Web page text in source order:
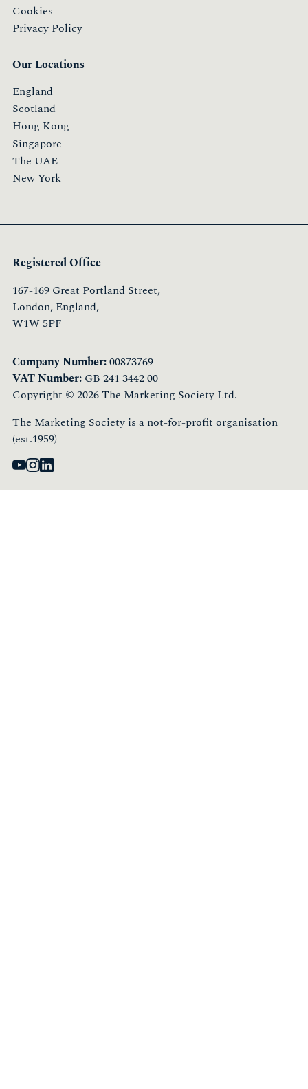
Cookies
Privacy Policy
Our Locations
England
Scotland
Hong Kong
Singapore
The UAE
New York
Registered Office
167-169 Great Portland Street,
London, England,
W1W 5PF
Company Number:00873769
VAT Number: GB 241 3442 00
Copyright © 2026 The Marketing Society Ltd.
The Marketing Society is a not-for-profit organisation
(est.1959)